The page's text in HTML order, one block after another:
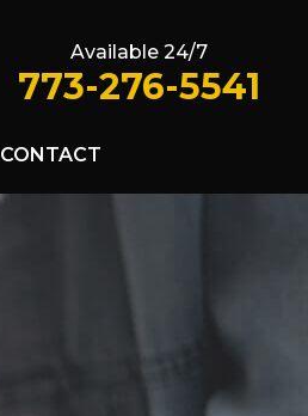
Available 24/7
773-276-5541
CONTACT